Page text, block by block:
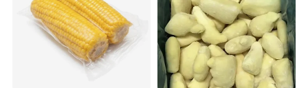
A: bulk packing is 1x10kgs/ctn,
B: retail packing such as 10x1kg/ctn, 20x500g/ctn,
4x2.5kgs/ctn, 20x1lbs/ctn, or as customers' request.